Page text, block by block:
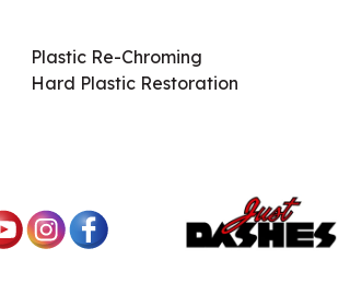
Plastic Re-Chroming
Hard Plastic Restoration